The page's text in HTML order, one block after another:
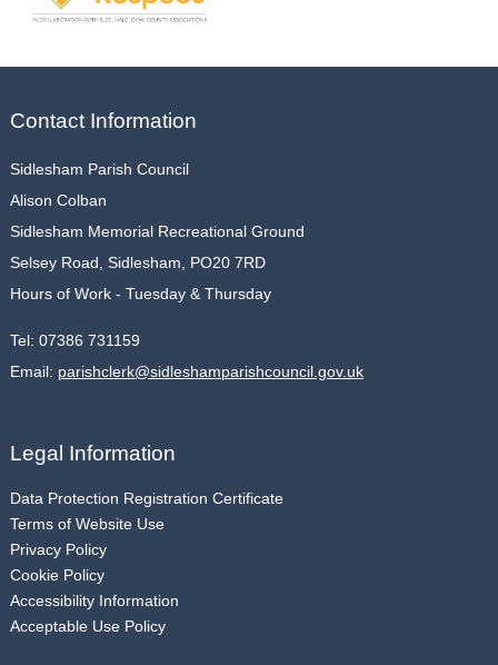
Contact Information
Sidlesham Parish Council
Alison Colban
Sidlesham Memorial Recreational Ground
Selsey Road, Sidlesham, PO20 7RD
Hours of Work - Tuesday & Thursday
Tel: 07386 731159
Email: parishclerk@sidleshamparishcouncil.gov.uk
Legal Information
Data Protection Registration Certificate
Terms of Website Use
Privacy Policy
Cookie Policy
Accessibility Information
Acceptable Use Policy